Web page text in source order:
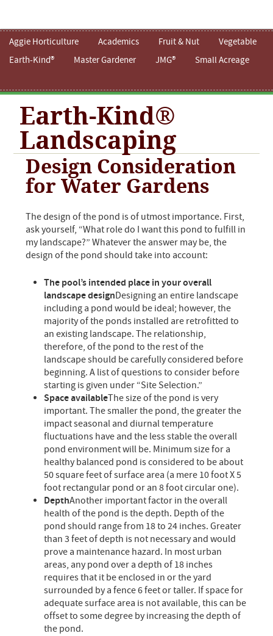
Aggie Horticulture Academics Fruit & Nut
Vegetable
Earth-Kind®
Master Gardener JMG® Small Acreage
Earth-Kind®
Landscaping
Design Consideration
for Water Gardens
The design of the pond is of utmost importance. First,
ask yourself, “What role do I want this pond to fulfill in
my landscape?” Whatever the answer may be, the
design of the pond should take into account:
The pool’s intended place in your overall
landscape designDesigning an entire landscape
including a pond would be ideal; however, the
majority of the ponds installed are retrofitted to
an existing landscape. The relationship,
therefore, of the pond to the rest of the
landscape should be carefully considered before
beginning. A list of questions to consider before
starting is given under “Site Selection.”
Space availableThe size of the pond is very
important. The smaller the pond, the greater the
impact seasonal and diurnal temperature
fluctuations have and the less stable the overall
pond environment will be. Minimum size for a
healthy balanced pond is considered to be about
50 square feet of surface area (a mere 10 foot X 5
foot rectangular pond or an 8 foot circular one).
DepthAnother important factor in the overall
health of the pond is the depth. Depth of the
pond should range from 18 to 24 inches. Greater
than 3 feet of depth is not necessary and would
prove a maintenance hazard. In most urban
areas, any pond over a depth of 18 inches
requires that it be enclosed in or the yard
surrounded by a fence 6 feet or taller. If space for
adequate surface area is not available, this can be
offset to some degree by increasing the depth of
the pond.